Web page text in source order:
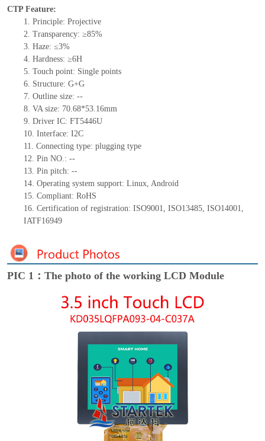
CTP Feature:
1. Principle: Projective
2. Transparency: ≥85%
3. Haze: ≤3%
4. Hardness: ≥6H
5. Touch point: Single points
6. Structure: G+G
7. Outline size: --
8. VA size: 70.68*53.16mm
9. Driver IC: FT5446U
10. Interface: I2C
11. Connecting type: plugging type
12. Pin NO.: --
13. Pin pitch: --
14. Operating system support: Linux, Android
15. Compliant: RoHS
16. Certification of registration: ISO9001, ISO13485, ISO14001,
IATF16949
PIC 1：The photo of the working LCD Module